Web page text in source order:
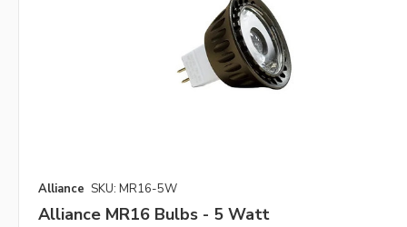
Alliance SKU: MR16-5W
Alliance MR16 Bulbs - 5 Watt